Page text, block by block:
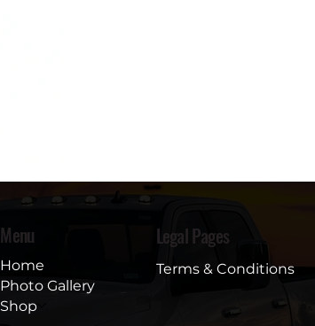
Menu
Home
Photo Gallery
Shop
Legal Pages
Terms & Conditions